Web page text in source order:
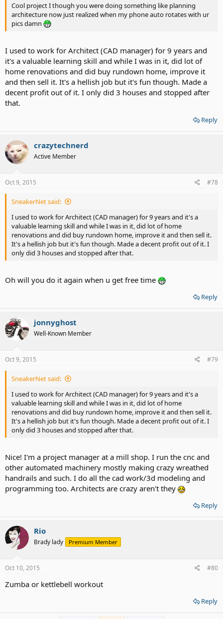
Cool project I though you were doing something like planning
architecture now just realized when my phone auto rotates with ur
pics damn
I used to work for Architect (CAD manager) for 9 years and
it's a valuable learning skill and while I was in it, did lot of
home renovations and did buy rundown home, improve it
and then sell it. It's a hellish job but it's fun though. Made a
decent profit out of it. I only did 3 houses and stopped after
that.
Reply
crazytechnerd
Active Member
Oct 9, 2015 #78
SneakerNet said:
I used to work for Architect (CAD manager) for 9 years and it's a
valuable learning skill and while I was in it, did lot of home
renovations and did buy rundown home, improve it and then sell it.
It's a hellish job but it's fun though. Made a decent profit out of it. I
only did 3 houses and stopped after that.
Oh will you do it again when u get free time
Reply
jonnyghost
Well-Known Member
Oct 9, 2015 #79
SneakerNet said:
I used to work for Architect (CAD manager) for 9 years and it's a
valuable learning skill and while I was in it, did lot of home
renovations and did buy rundown home, improve it and then sell it.
It's a hellish job but it's fun though. Made a decent profit out of it. I
only did 3 houses and stopped after that.
Nice! I'm a project manager at a mill shop. I run the cnc and
other automated machinery mostly making crazy wreathed
handrails and such. I do all the cad work/3d modeling and
programming too. Architects are crazy aren't they
Reply
Rio
Brady lady Premium Member
Oct 10, 2015 #80
Zumba or kettlebell workout
Reply